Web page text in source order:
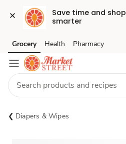
Save time and shop
smarter
Skip to search
Skip to main content
Skip to cookie settings
Skip to chat
Grocery Health Pharmacy
Diapers & Wipes